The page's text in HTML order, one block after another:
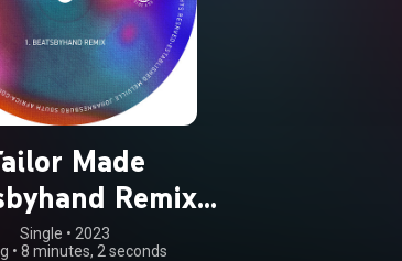
Made
Remix)
Ziyon)
Single • 2023
• 8 minutes, 2 seconds